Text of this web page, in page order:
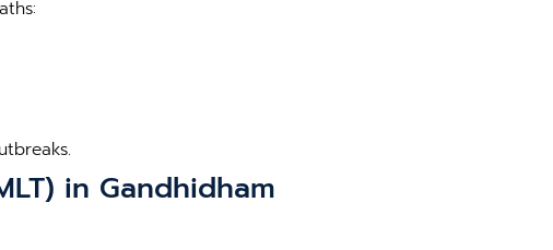
in Gandhidham